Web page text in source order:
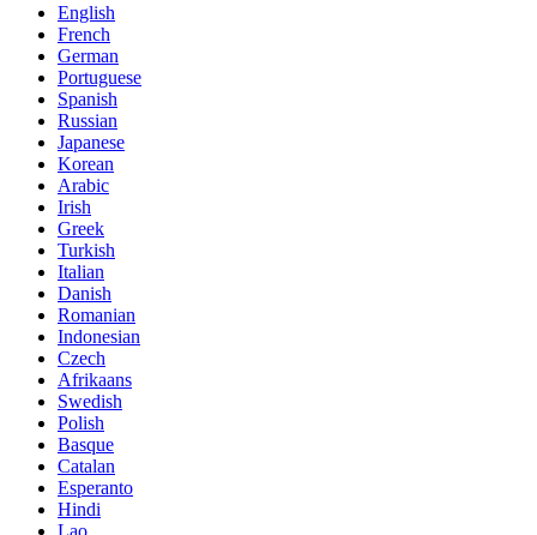
English
French
German
Portuguese
Spanish
Russian
Japanese
Korean
Arabic
Irish
Greek
Turkish
Italian
Danish
Romanian
Indonesian
Czech
Afrikaans
Swedish
Polish
Basque
Catalan
Esperanto
Hindi
Lao